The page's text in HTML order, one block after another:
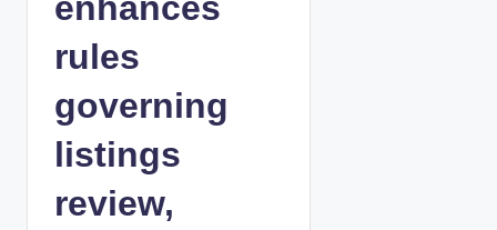
rules
governing
listings
review,